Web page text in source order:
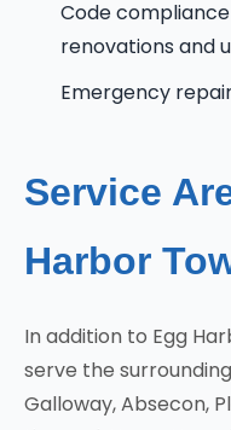
Code
renovations and
Emergency
Service
Harbor
In addition to Egg
serve the
Galloway, Absecon,